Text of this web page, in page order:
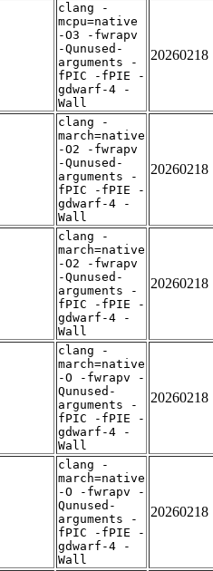
clang -
mcpu=native
-O3 -fwrapv
-Qunused-
arguments -
fPIC -fPIE -
gdwarf-4 -
Wall
20260218
clang -
march=native
-O2 -fwrapv
-Qunused-
arguments -
fPIC -fPIE -
gdwarf-4 -
Wall
20260218
clang -
march=native
-O2 -fwrapv
-Qunused-
arguments -
fPIC -fPIE -
gdwarf-4 -
Wall
20260218
clang -
march=native
-O -fwrapv -
Qunused-
arguments -
fPIC -fPIE -
gdwarf-4 -
Wall
20260218
clang -
march=native
-O -fwrapv -
Qunused-
arguments -
fPIC -fPIE -
gdwarf-4 -
Wall
20260218